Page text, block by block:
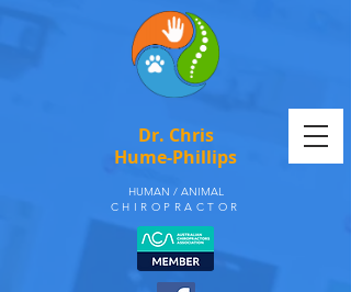
Dr. Chris
Hume-Phillips
HUMAN / ANIMAL
CHIROPRACTOR